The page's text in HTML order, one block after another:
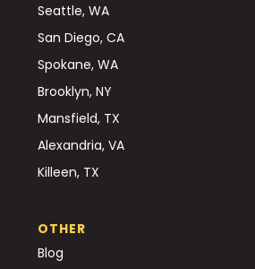
Seattle, WA
San Diego, CA
Spokane, WA
Brooklyn, NY
Mansfield, TX
Alexandria, VA
Killeen, TX
OTHER
Blog